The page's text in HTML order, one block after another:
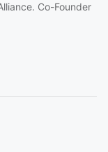
. Co-Founder